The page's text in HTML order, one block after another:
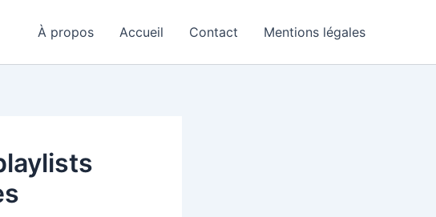
À propos Accueil Contact Mentions légales